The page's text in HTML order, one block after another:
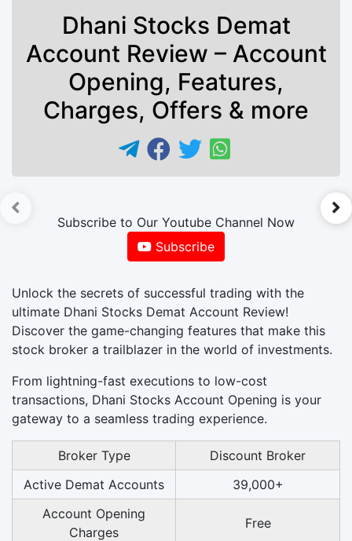
Dhani Stocks Demat
Account Review – Account
Opening, Features,
Charges, Offers & more
Subscribe to Our Youtube Channel Now
Subscribe
Unlock the secrets of successful trading with the
ultimate Dhani Stocks Demat Account Review!
Discover the game-changing features that make this
stock broker a trailblazer in the world of investments.
From lightning-fast executions to low-cost
transactions, Dhani Stocks Account Opening is your
gateway to a seamless trading experience.
Broker Type
Discount Broker
Active Demat Accounts
39,000+
Account Opening
Charges
Free